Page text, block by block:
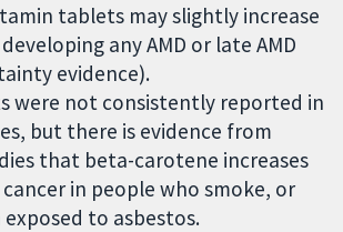
tablets may slightly increase
any AMD or late AMD
evidence).
were not consistently reported in
but there is evidence from
that beta-carotene increases
in people who smoke, or
to asbestos.